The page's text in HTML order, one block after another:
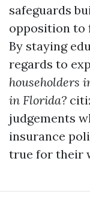
safeguards
opposition to
By staying
regards to
householders
in Florida?
judgements
insurance
true for their